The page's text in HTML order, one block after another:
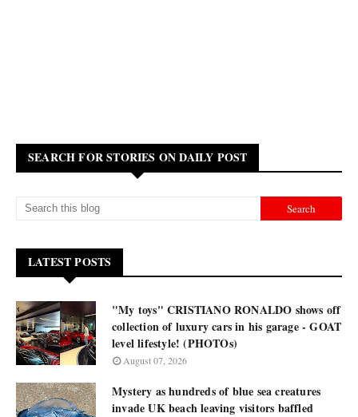
SEARCH FOR STORIES ON DAILY POST
LATEST POSTS
"My toys" CRISTIANO RONALDO shows off
collection of luxury cars in his garage - GOAT
level lifestyle! (PHOTOs)
August 07, 2026
Mystery as hundreds of blue sea creatures
invade UK beach leaving visitors baffled